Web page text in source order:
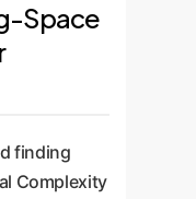
Space
finding
Complexity